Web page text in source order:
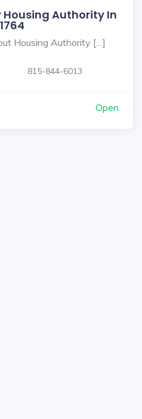
Authority In
Housing Authority […]
815-844-6013
Open